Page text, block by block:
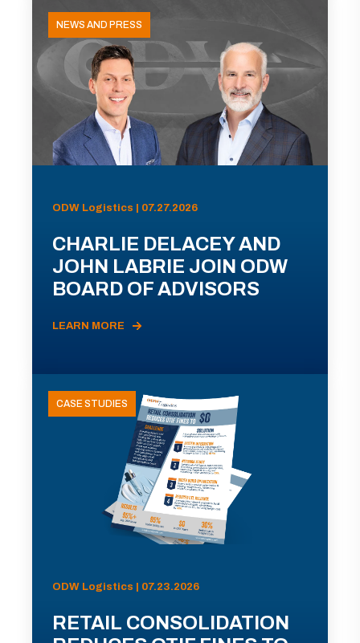
NEWS AND PRESS
ODW Logistics | 07.27.2026
CHARLIE DELACEY AND
JOHN LABRIE JOIN ODW
BOARD OF ADVISORS
LEARN MORE
CASE STUDIES
ODW Logistics | 07.23.2026
RETAIL CONSOLIDATION